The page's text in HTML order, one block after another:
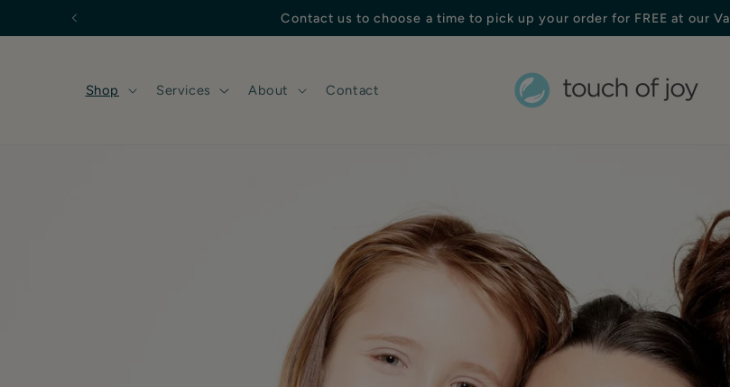
Skip to
Free shipping in Canada on orders over $250
Shop Services About Contact